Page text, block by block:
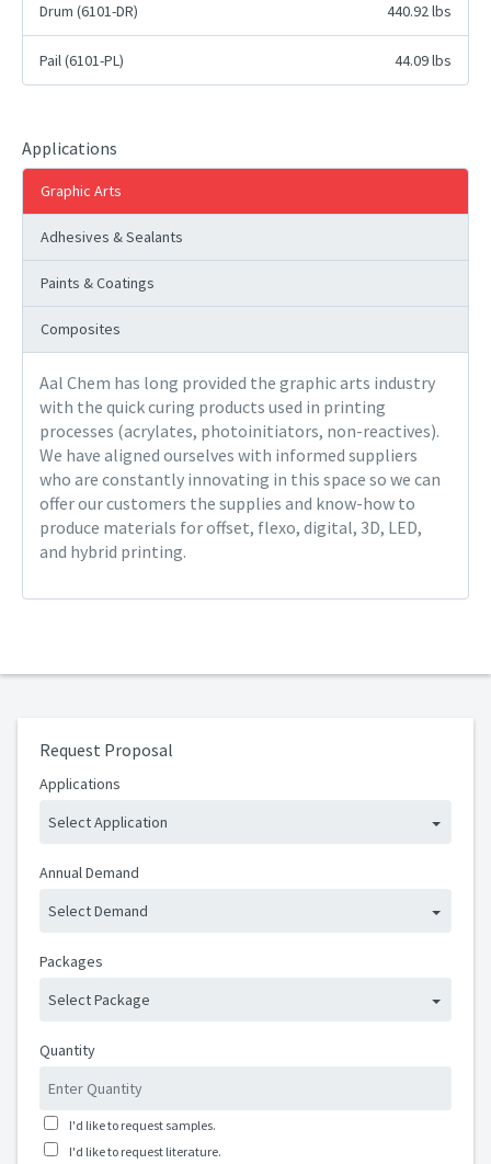
Drum (6101-DR) 440.92 lbs
Pail (6101-PL) 44.09 lbs
Applications
Graphic Arts
Adhesives & Sealants
Paints & Coatings
Composites
Aal Chem has long provided the graphic arts industry
with the quick curing products used in printing
processes (acrylates, photoinitiators, non-reactives).
We have aligned ourselves with informed suppliers
who are constantly innovating in this space so we can
offer our customers the supplies and know-how to
produce materials for offset, flexo, digital, 3D, LED,
and hybrid printing.
Request Proposal
Applications
Select Application
Annual Demand
Select Demand
Packages
Select Package
Quantity
I'd like to request samples.
I'd like to request literature.